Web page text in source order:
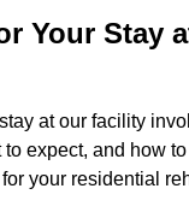
Your Stay
at our facility
expect, and how
your residential